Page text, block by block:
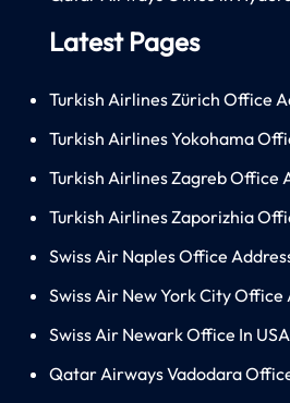
Latest Pages
Turkish Airlines Zürich Office
Turkish Airlines Yokohama
Turkish Airlines Zagreb Office
Turkish Airlines Zaporizhia
Swiss Air Naples Office
Swiss Air New York City Office
Swiss Air Newark Office In USA
Qatar Airways Vadodara